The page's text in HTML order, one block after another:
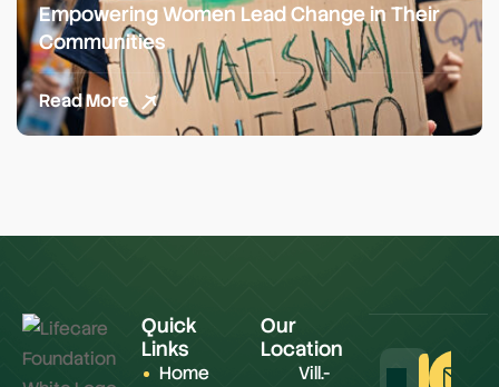
Empowering Women Lead Change in Their
Communities
Read More
Quick
Links
Home
Our
Location
Vill.-